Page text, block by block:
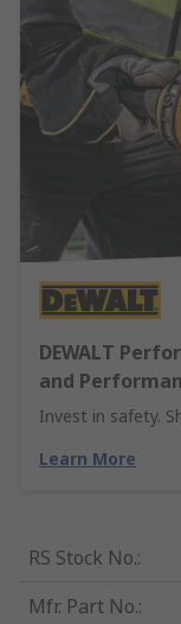
DEWALT
and
Invest in safety.
Learn More
RS Stock No.:
Mfr. Part No.: